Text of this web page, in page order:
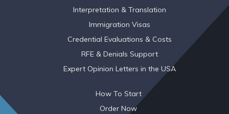
Interpretation & Translation
Immigration Visas
Credential Evaluations & Costs
RFE & Denials Support
Expert Opinion Letters in the USA
How To Start
Order Now